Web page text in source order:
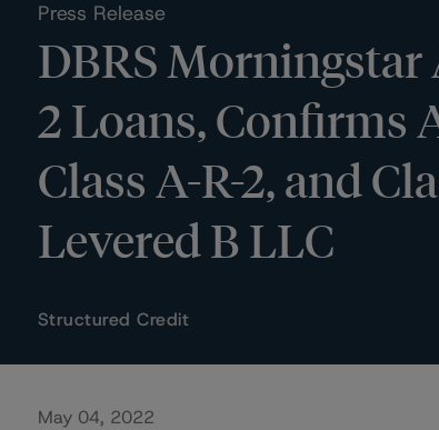
Press Release
DBRS Morningstar
2 Loans, Confirms
Class A-R-2, and
Levered B LLC
Structured Credit
May 04, 2022